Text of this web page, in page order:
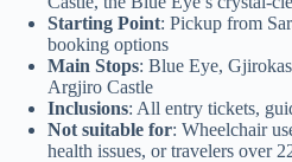
Starting Point: Pickup from
booking options
Main Stops: Blue Eye,
Argjiro Castle
Inclusions: All entry tickets,
Not suitable for: Wheelchair
health issues, or travelers over